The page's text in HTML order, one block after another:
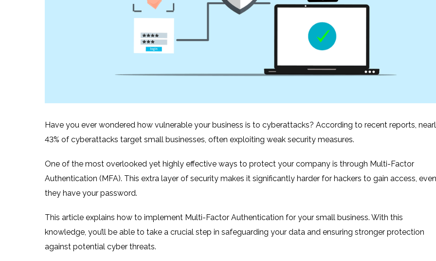
Have you ever wondered how vulnerable your business is to cyberattacks? According to recent reports,
43% of cyberattacks target small businesses, often exploiting weak security measures.
One of the most overlooked yet highly effective ways to protect your company is through Multi-Factor
Authentication (MFA). This extra layer of security makes it significantly harder for hackers to gain access,
they have your password.
This article explains how to implement Multi-Factor Authentication for your small business. With this
knowledge, you’ll be able to take a crucial step in safeguarding your data and ensuring stronger protection
against potential cyber threats.